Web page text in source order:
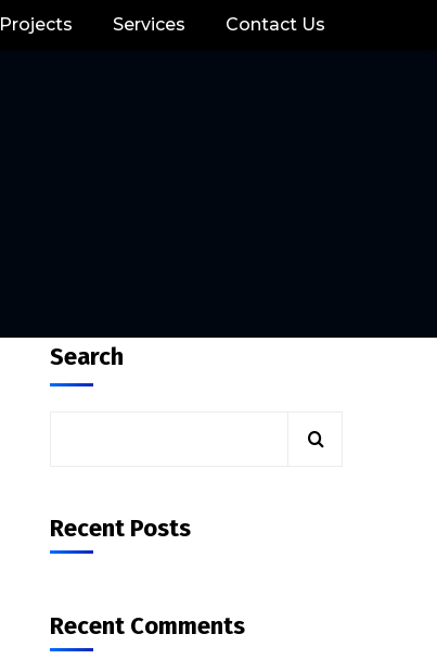
Projects Services Contact Us
Search
Recent Posts
Recent Comments